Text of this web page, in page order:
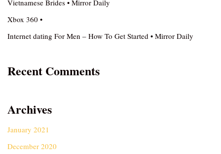
Vietnamese Brides • Mirror Daily
Xbox 360 •
Internet dating For Men – How To Get Started • Mirror Daily
Recent Comments
Archives
January 2021
December 2020